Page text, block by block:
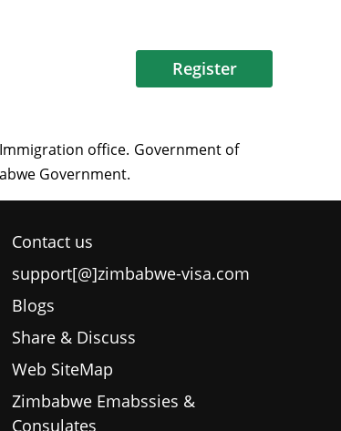
Register
Contact us
support[@]zimbabwe-visa.com
Blogs
Share & Discuss
Web SiteMap
Zimbabwe Emabssies &
Consulates